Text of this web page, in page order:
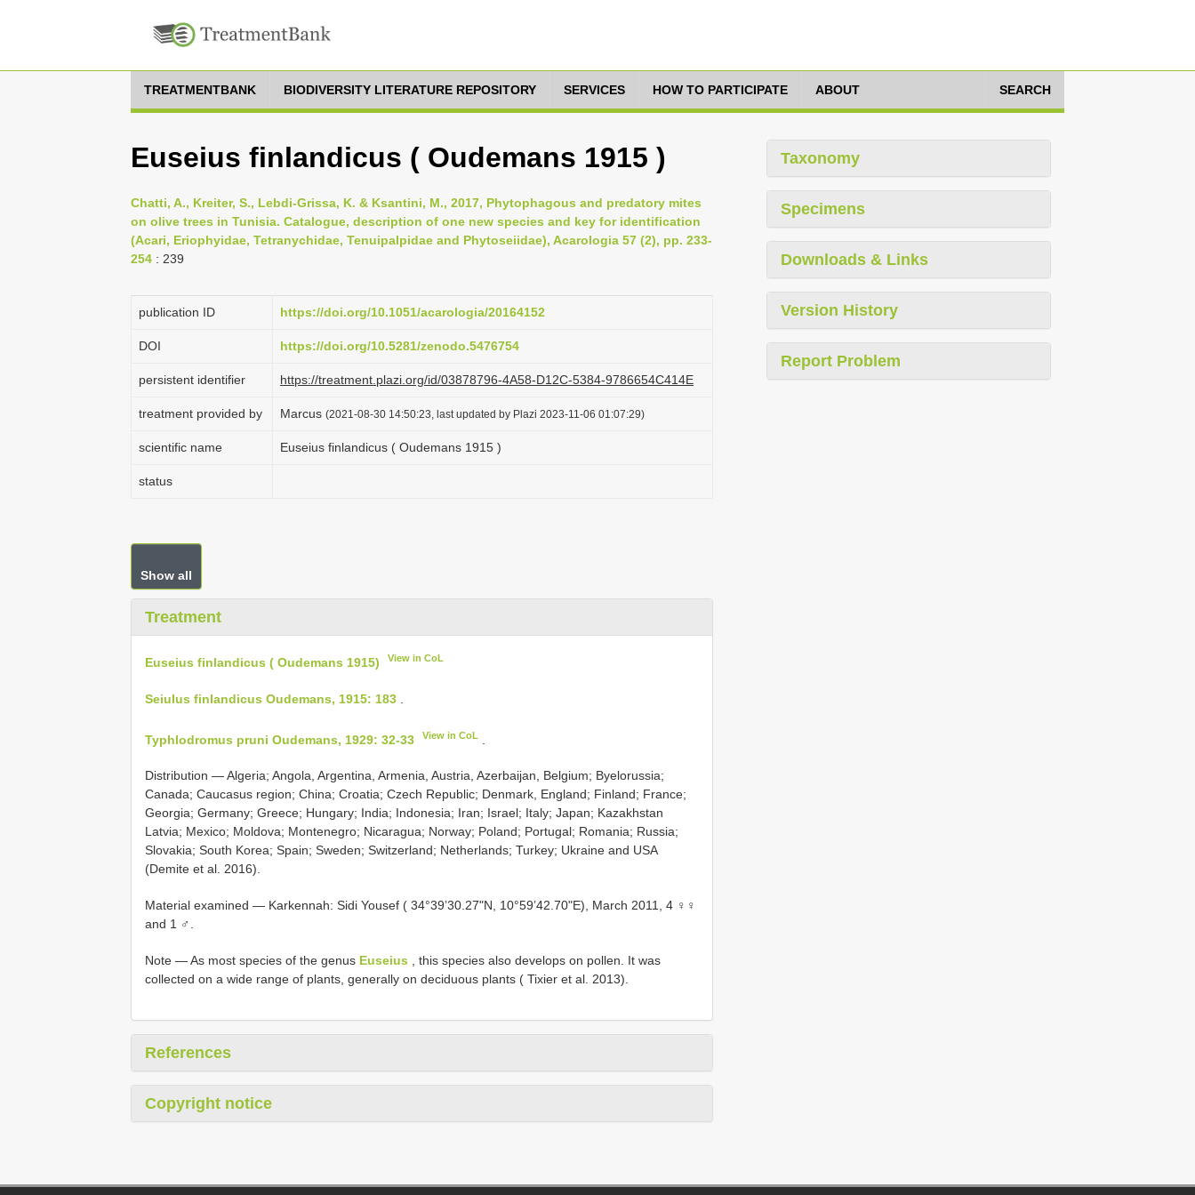
TREATMENTBANK BIODIVERSITY LITERATURE REPOSITORY SERVICES HOW TO PARTICIPATE ABOUT SEARCH
Euseius finlandicus ( Oudemans 1915 )
Chatti, A., Kreiter, S., Lebdi-Grissa, K. & Ksantini, M., 2017, Phytophagous and predatory mites
on olive trees in Tunisia. Catalogue, description of one new species and key for identification
(Acari, Eriophyidae, Tetranychidae, Tenuipalpidae and Phytoseiidae), Acarologia 57 (2), pp. 233-
254 : 239
publication ID https://doi.org/10.1051/acarologia/20164152
DOI https://doi.org/10.5281/zenodo.5476754
persistent identifier https://treatment.plazi.org/id/03878796-4A58-D12C-5384-9786654C414E
treatment provided by Marcus (2021-08-30 14:50:23, last updated by Plazi 2023-11-06 01:07:29)
scientific name Euseius finlandicus ( Oudemans 1915 )
status
Show all
Treatment
Euseius finlandicus ( Oudemans 1915) View in CoL
Seiulus finlandicus Oudemans, 1915: 183
Typhlodromus pruni Oudemans, 1929: 32-33 View in CoL
Distribution — Algeria; Angola, Argentina, Armenia, Austria, Azerbaijan, Belgium; Byelorussia;
Canada; Caucasus region; China; Croatia; Czech Republic; Denmark, England; Finland; France;
Georgia; Germany; Greece; Hungary; India; Indonesia; Iran; Israel; Italy; Japan; Kazakhstan
Latvia; Mexico; Moldova; Montenegro; Nicaragua; Norway; Poland; Portugal; Romania; Russia;
Slovakia; South Korea; Spain; Sweden; Switzerland; Netherlands; Turkey; Ukraine and USA
(Demite et al. 2016).
Material examined — Karkennah: Sidi Yousef ( 34°39’30.27"N, 10°59’42.70"E), March 2011, 4 ♀♀
and 1 ♂.
Note — As most species of the genus Euseius , this species also develops on pollen. It was
collected on a wide range of plants, generally on deciduous plants ( Tixier et al. 2013).
References
Copyright notice
Taxonomy
Specimens
Downloads & Links
Version History
Report Problem